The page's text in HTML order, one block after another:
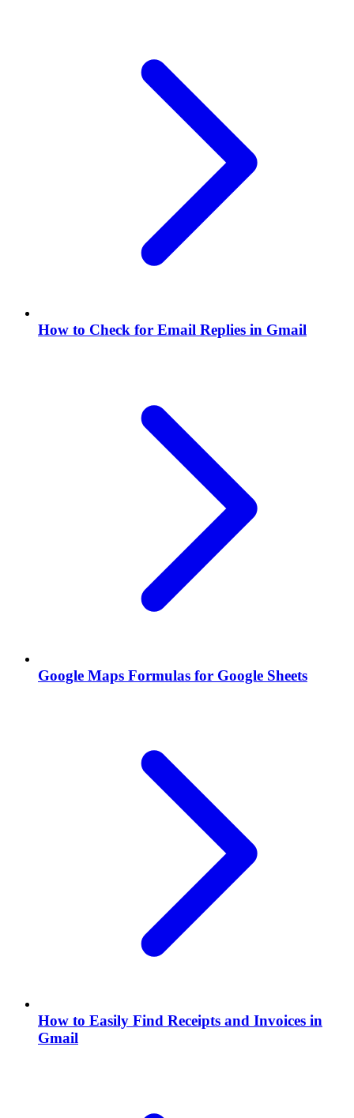
How to Check for Email Replies in Gmail
Google Maps Formulas for Google Sheets
How to Easily Find Receipts and Invoices in
Gmail